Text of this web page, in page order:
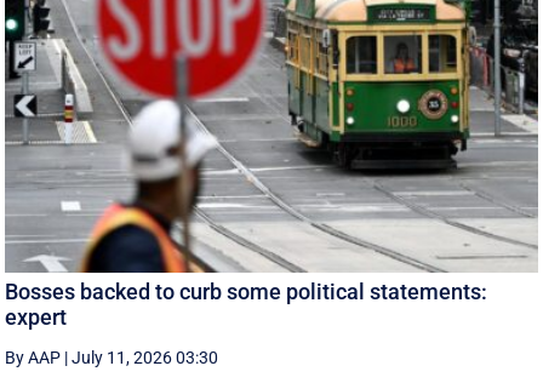
Bosses backed to curb some political statements:
expert
By AAP |July 11, 2026 03:30